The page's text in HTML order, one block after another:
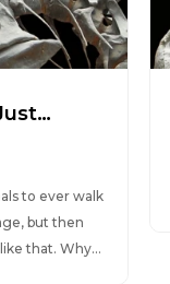
to ever walk
but then
that. Why...